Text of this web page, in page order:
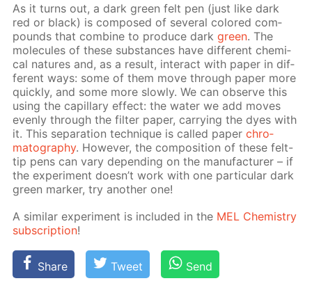
As it turns out, a dark green felt pen (just like dark
red or black) is com­posed of sev­er­al col­ored com­
pounds that com­bine to pro­duce darkgreen. The
mol­e­cules of these sub­stances have dif­fer­ent chem­i­
cal na­tures and, as a re­sult, in­ter­act with pa­per in dif­
fer­ent ways: some of them move through pa­per more
quick­ly, and some more slow­ly. We can ob­serve this
us­ing the cap­il­lary ef­fect: the wa­ter we add moves
even­ly through the fil­ter pa­per, car­ry­ing the dyes with
it. This sep­a­ra­tion tech­nique is called pa­perchro­
matog­ra­phy. How­ev­er, the com­po­si­tion of these felt-
tip pens can vary de­pend­ing on the man­u­fac­tur­er – if
the ex­per­i­ment doesn’t work with one par­tic­u­lar dark
green mark­er, try an­oth­er one!
A sim­i­lar ex­per­i­ment is in­clud­ed in the MEL Chem­istry
sub­scrip­tion!
Share Tweet Send